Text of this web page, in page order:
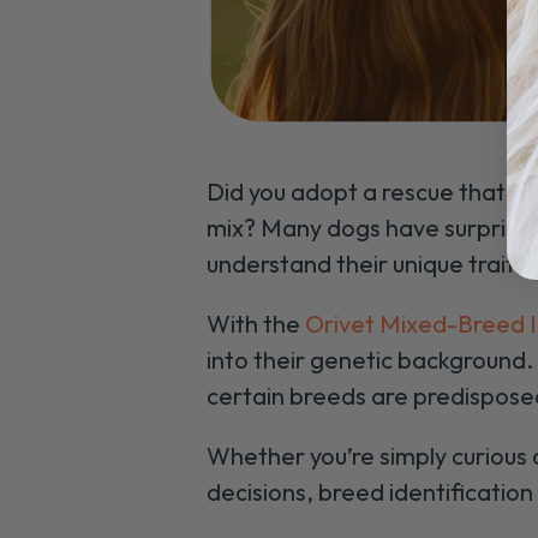
Did you adopt a rescue that
mix? Many dogs have
understand their unique traits,
With the Orivet Mixed-Breed
into their genetic
certain breeds are
Whether you’re simply
decisions, breed